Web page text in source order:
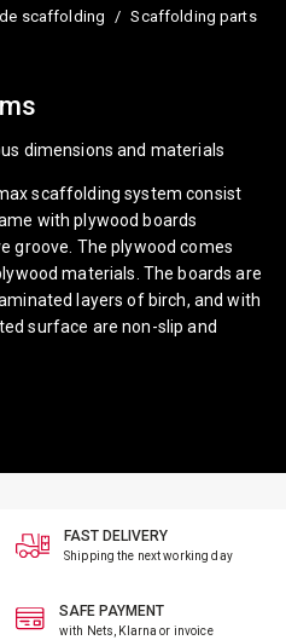
scaffolding / Scaffolding parts
dimensions and materials
scaffolding system consist
with plywood boards
groove. The plywood comes
materials. The boards are
layers of birch, and with
surface are non-slip and
FAST DELIVERY
Shipping the next working day
SAFE PAYMENT
with Nets, Klarna or invoice